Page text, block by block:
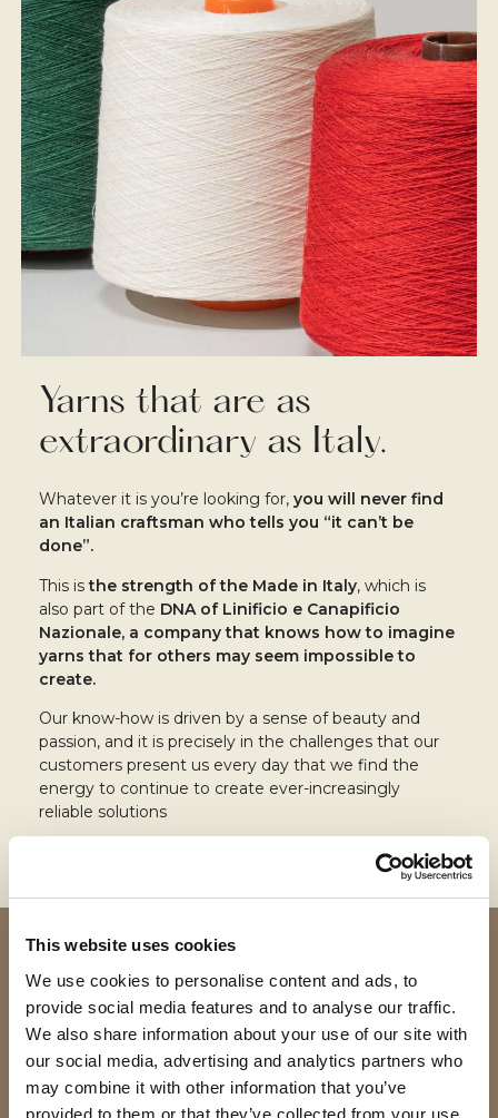
This website uses cookies
We use cookies to personalise content and ads, to
provide social media features and to analyse our traffic.
We also share information about your use of our site with
our social media, advertising and analytics partners who
may combine it with other information that you’ve
provided to them or that they’ve collected from your use
Yarns that are as
extraordinary as Italy.
Whatever it is you’re looking for,you will never find
an Italian craftsman who tells you “it can’t be
done”.
This isthe strength of the Made in Italy, which is
also part of the DNA of Linificio e Canapificio
Nazionale, a company that knows how to imagine
yarns that for others may seem impossible to
create.
Our know-how is driven by a sense of beauty and
passion, and it is precisely in the challenges that our
customers present us every day that we find the
energy to continue to create ever-increasingly
reliable solutions